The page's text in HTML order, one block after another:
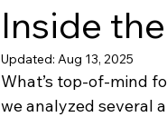
Inside
Updated: Aug 13, 2025
What’s top-of-mind
we analyzed several